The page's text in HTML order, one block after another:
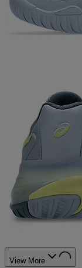
View More